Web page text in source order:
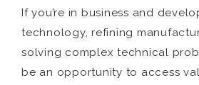
If you’re in business and
technology, refining
solving complex technical
be an opportunity to access